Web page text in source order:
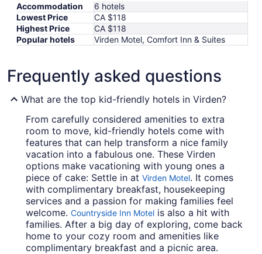
Accommodation
6 hotels
Lowest Price
CA $118
Highest Price
CA $118
Popular hotels
Virden Motel, Comfort Inn & Suites
Frequently asked questions
What are the top kid-friendly hotels in Virden?
From carefully considered amenities to extra
room to move, kid-friendly hotels come with
features that can help transform a nice family
vacation into a fabulous one. These Virden
options make vacationing with young ones a
piece of cake: Settle in at Virden Motel. It comes
with complimentary breakfast, housekeeping
services and a passion for making families feel
welcome. Countryside Inn Motel is also a hit with
families. After a big day of exploring, come back
home to your cozy room and amenities like
complimentary breakfast and a picnic area.